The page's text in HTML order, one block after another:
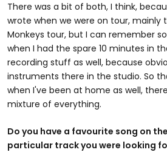
There was a bit of both, I think,
wrote when we were on tour, mainly
Monkeys tour, but I can remember
when I had the spare 10 minutes in
recording stuff as well, because
instruments there in the studio. So
when I've been at home as well,
mixture of everything.
Do you have a favourite song on
particular track you were looking